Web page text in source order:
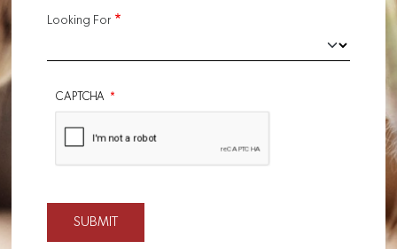
Looking For
CAPTCHA